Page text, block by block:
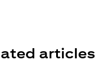
articles